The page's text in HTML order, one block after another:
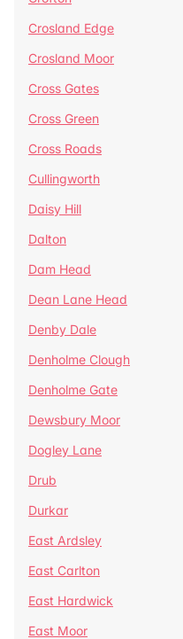
Crosland Edge
Crosland Moor
Cross Gates
Cross Green
Cross Roads
Cullingworth
Daisy Hill
Dalton
Dam Head
Dean Lane Head
Denby Dale
Denholme Clough
Denholme Gate
Dewsbury Moor
Dogley Lane
Drub
Durkar
East Ardsley
East Carlton
East Hardwick
East Moor